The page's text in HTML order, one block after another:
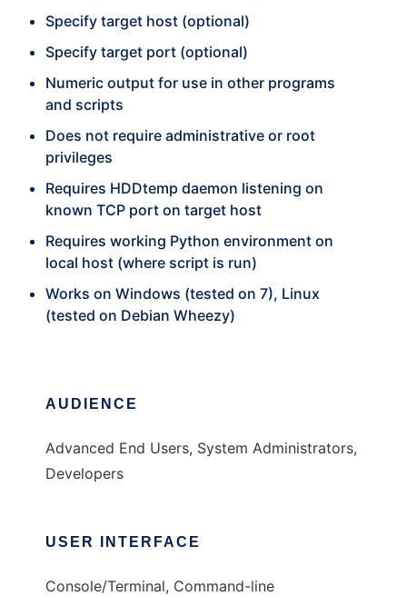
Specify target host (optional)
Specify target port (optional)
Numeric output for use in other programs
and scripts
Does not require administrative or root
privileges
Requires HDDtemp daemon listening on
known TCP port on target host
Requires working Python environment on
local host (where script is run)
Works on Windows (tested on 7), Linux
(tested on Debian Wheezy)
AUDIENCE
Advanced End Users, System Administrators,
Developers
USER INTERFACE
Console/Terminal, Command-line